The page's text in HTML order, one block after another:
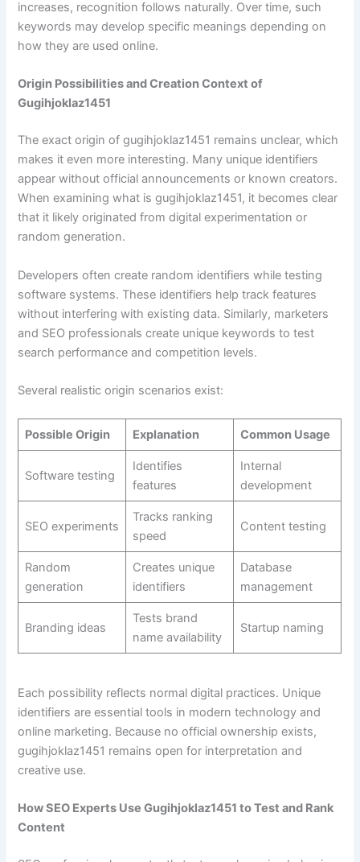
increases, recognition follows naturally. Over time, such
keywords may develop specific meanings depending on
how they are used online.
Origin Possibilities and Creation Context of
Gugihjoklaz1451
The exact origin of gugihjoklaz1451 remains unclear, which
makes it even more interesting. Many unique identifiers
appear without official announcements or known creators.
When examining what is gugihjoklaz1451, it becomes clear
that it likely originated from digital experimentation or
random generation.
Developers often create random identifiers while testing
software systems. These identifiers help track features
without interfering with existing data. Similarly, marketers
and SEO professionals create unique keywords to test
search performance and competition levels.
Several realistic origin scenarios exist:
Possible Origin Explanation Common Usage
Software testing
Identifies
features
Internal
development
SEO experiments
Tracks ranking
speed
Content testing
Random
generation
Creates unique
identifiers
Database
management
Branding ideas
Tests brand
name availability
Startup naming
Each possibility reflects normal digital practices. Unique
identifiers are essential tools in modern technology and
online marketing. Because no official ownership exists,
gugihjoklaz1451 remains open for interpretation and
creative use.
How SEO Experts Use Gugihjoklaz1451 to Test and Rank
Content